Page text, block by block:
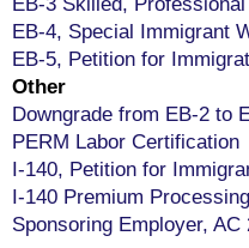
EB-4, Special Immigrant
EB-5, Petition for
Other
Downgrade from EB-2 to
PERM Labor Certification
I-140, Petition for
I-140 Premium Processing
Sponsoring Employer, AC